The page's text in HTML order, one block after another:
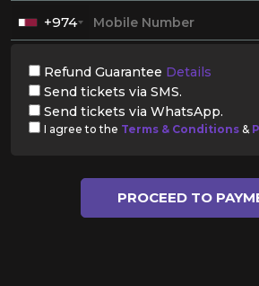
+974
Refund Guarantee Details
Send tickets via SMS.
Send tickets via WhatsApp.
I agree to the Terms & Conditions &
PROCEED TO